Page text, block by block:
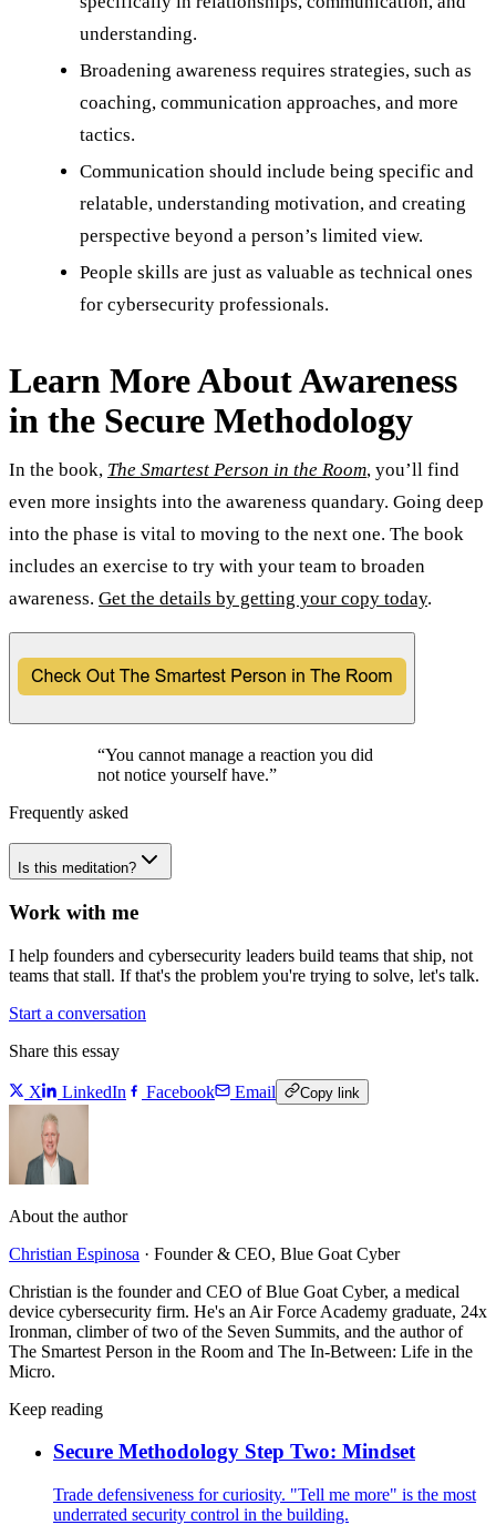
understanding.
Broadening awareness requires strategies, such as
coaching, communication approaches, and more
tactics.
Communication should include being specific and
relatable, understanding motivation, and creating
perspective beyond a person’s limited view.
People skills are just as valuable as technical ones
for cybersecurity professionals.
Learn More About Awareness
in the Secure Methodology
In the book, The Smartest Person in the Room, you’ll find
even more insights into the awareness quandary. Going deep
into the phase is vital to moving to the next one. The book
includes an exercise to try with your team to broaden
awareness. Get the details by getting your copy today.
“You cannot manage a reaction you did
not notice yourself have.”
Frequently asked
Is this meditation?
Work with me
I help founders and cybersecurity leaders build teams that ship, not
teams that stall. If that's the problem you're trying to solve, let's talk.
Start a conversation
Share this essay
X LinkedIn Facebook Email Copy link
About the author
Christian Espinosa · Founder & CEO, Blue Goat Cyber
Christian is the founder and CEO of Blue Goat Cyber, a medical
device cybersecurity firm. He's an Air Force Academy graduate, 24x
Ironman, climber of two of the Seven Summits, and the author of
The Smartest Person in the Room and The In-Between: Life in the
Micro.
Keep reading
Secure Methodology Step Two: Mindset
Trade defensiveness for curiosity. "Tell me more" is the most
underrated security control in the building.